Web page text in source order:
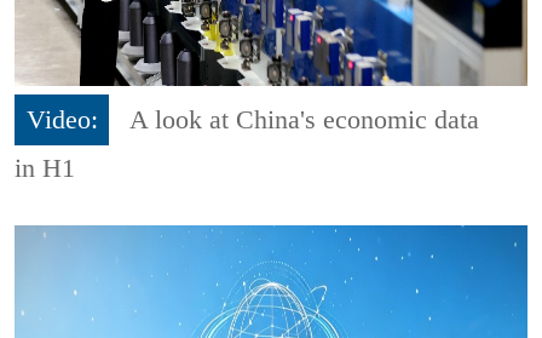
Video:
A look at China's economic data
in H1